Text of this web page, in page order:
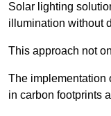
Solar lighting
illumination without
This approach not
The implementation
in carbon footprints